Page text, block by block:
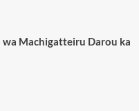
Machigatteiru Darou ka